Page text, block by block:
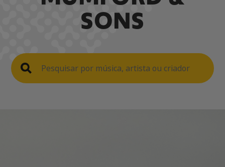
SONS